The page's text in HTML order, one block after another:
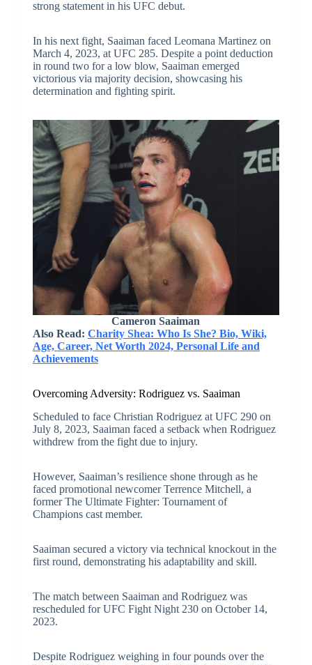
strong statement in his UFC debut.
In his next fight, Saaiman faced Leomana Martinez on
March 4, 2023, at UFC 285. Despite a point deduction
in round two for a low blow, Saaiman emerged
victorious via majority decision, showcasing his
determination and fighting spirit.
Cameron Saaiman
Also Read: Charity Shea: Who Is She? Bio, Wiki,
Age, Career, Net Worth 2024, Personal Life and
Achievements
Overcoming Adversity: Rodriguez vs. Saaiman
Scheduled to face Christian Rodriguez at UFC 290 on
July 8, 2023, Saaiman faced a setback when Rodriguez
withdrew from the fight due to injury.
However, Saaiman’s resilience shone through as he
faced promotional newcomer Terrence Mitchell, a
former The Ultimate Fighter: Tournament of
Champions cast member.
Saaiman secured a victory via technical knockout in the
first round, demonstrating his adaptability and skill.
The match between Saaiman and Rodriguez was
rescheduled for UFC Fight Night 230 on October 14,
2023.
Despite Rodriguez weighing in four pounds over the